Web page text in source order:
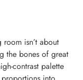
isn’t about
the bones of great
contrast palette